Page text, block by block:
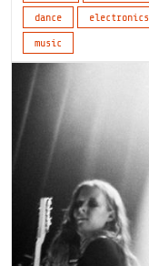
dance
electronics
music